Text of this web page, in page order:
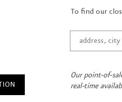
To find our
Our point-of-
real-time